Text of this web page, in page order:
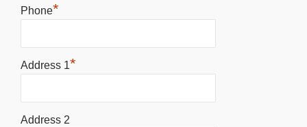
Phone*
Address 1*
Address 2